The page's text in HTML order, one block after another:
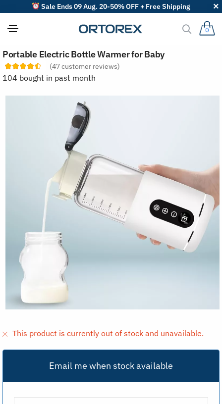
Sale Ends 09 Aug. 20-50% OFF + Free Shipping
0
Portable Electric Bottle Warmer for Baby
(47customer reviews)
104 bought in past month
This product is currently out of stock and unavailable.
Email me when stock available
o
r
r
v